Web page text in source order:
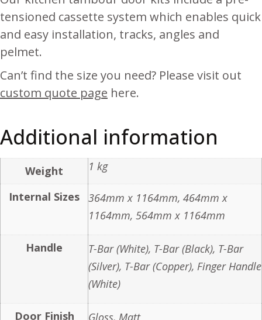
tensioned cassette system which enables quick
and easy installation, tracks, angles and
pelmet.
Can’t find the size you need? Please visit out
custom quote page here.
Additional information
Weight 1 kg
Internal Sizes
364mm x 1164mm, 464mm x
1164mm, 564mm x 1164mm
Handle
T-Bar (White), T-Bar (Black), T-Bar
(Silver), T-Bar (Copper), Finger Handle
(White)
Door Finish